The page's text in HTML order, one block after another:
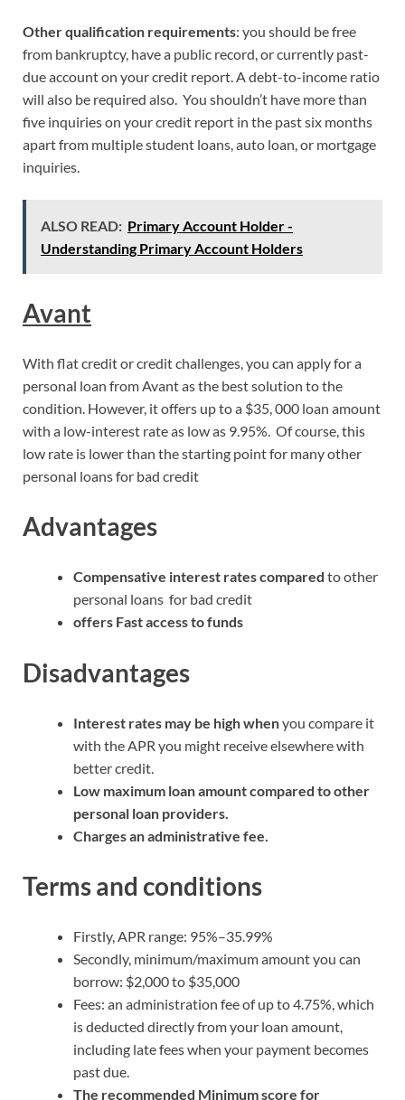
Other qualification requirements: you should be free
from bankruptcy, have a public record, or currently past-
due account on your credit report. A debt-to-income ratio
will also be required also. You shouldn’t have more than
five inquiries on your credit report in the past six months
apart from multiple student loans, auto loan, or mortgage
inquiries.
ALSO READ: Primary Account Holder -
Understanding Primary Account Holders
Avant
With flat credit or credit challenges, you can apply for a
personal loan from Avant as the best solution to the
condition. However, it offers up to a $35, 000 loan amount
with a low-interest rate as low as 9.95%. Of course, this
low rate is lower than the starting point for many other
personal loans for bad credit
Advantages
Compensative interest rates compared to other
personal loans for bad credit
offers Fast access to funds
Disadvantages
Interest rates may be high whenyou compare it
with the APR you might receive elsewhere with
better credit.
Low maximum loan amount compared to other
personal loan providers.
Charges an administrative fee.
Terms and conditions
Firstly, APR range: 95%–35.99%
Secondly, minimum/maximum amount you can
borrow: $2,000 to $35,000
Fees: an administration fee of up to 4.75%, which
is deducted directly from your loan amount,
including late fees when your payment becomes
past due.
The recommended Minimum score for